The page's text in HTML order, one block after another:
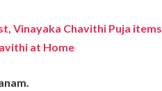
Vinayaka Chavithi Puja items
at Home